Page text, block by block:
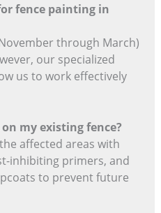
fence painting in
through March)
our specialized
us to work effectively
my existing fence?
affected areas with
inhibiting primers, and
to prevent future